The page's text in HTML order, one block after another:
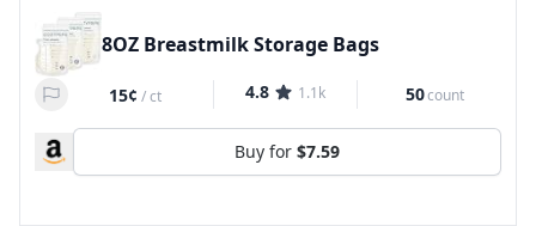
8OZ Breastmilk Storage Bags
15¢ /ct 4.8 1.1k 50count
Buy for $7.59